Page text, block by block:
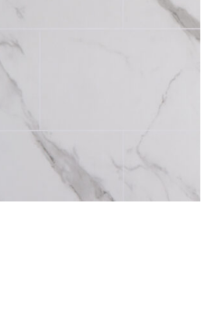
Tile - - Neptune 1000 - PVC Wall